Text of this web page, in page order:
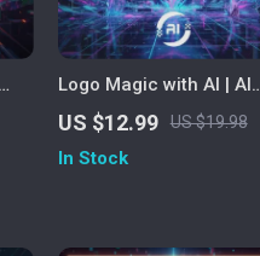
Logo Magic with AI | AI
Logo Design Guide,
Midjourney Prompts,
ChatGPT Brand Creation
Entrepreneurs
US $12.99 US $19.98
In Stock